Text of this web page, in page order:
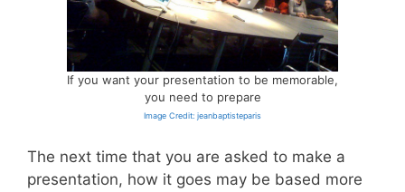
If you want your presentation to be memorable,
you need to prepare
Image Credit: jeanbaptisteparis
The next time that you are asked to make a
presentation, how it goes may be based more